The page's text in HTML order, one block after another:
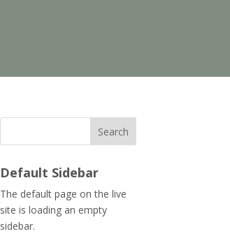
Search
Default Sidebar
The default page on the live
site is loading an empty
sidebar.